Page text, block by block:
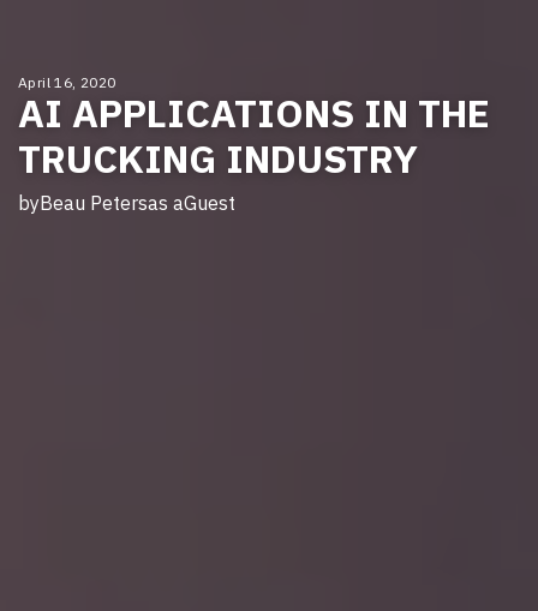
April 16, 2020
AI APPLICATIONS IN THE
TRUCKING INDUSTRY
byBeau Petersas aGuest